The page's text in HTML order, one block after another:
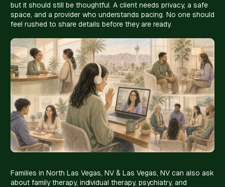
but it should still be thoughtful. A client needs privacy, a safe
space, and a provider who understands pacing. No one should
feel rushed to share details before they are ready.
Families in North Las Vegas, NV & Las Vegas, NV can also ask
about family therapy, individual therapy, psychiatry, and